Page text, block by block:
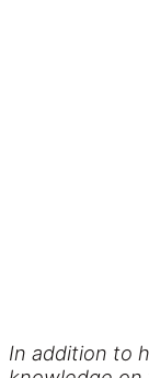
In addition to